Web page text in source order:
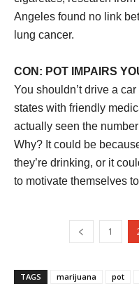
Angeles found no link
lung cancer.
CON: POT IMPAIRS
You shouldn’t drive a
states with friendly
actually seen the
Why? It could be
they’re drinking, or it
to motivate themselves
1
TAGS marijuana pot